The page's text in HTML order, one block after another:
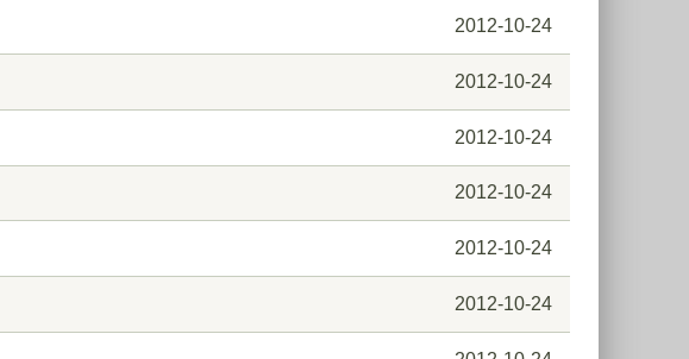
2012-10-24
2012-10-24
2012-10-24
2012-10-24
2012-10-24
2012-10-24